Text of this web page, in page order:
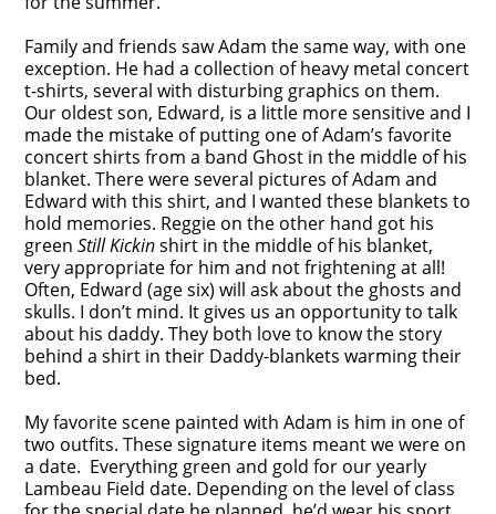
Family and friends saw Adam the same way, with one
exception. He had a collection of heavy metal concert
t-shirts, several with disturbing graphics on them.
Our oldest son, Edward, is a little more sensitive and I
made the mistake of putting one of Adam’s favorite
concert shirts from a band Ghost in the middle of his
blanket. There were several pictures of Adam and
Edward with this shirt, and I wanted these blankets to
hold memories. Reggie on the other hand got his
greenStill Kickinshirt in the middle of his blanket,
very appropriate for him and not frightening at all!
Often, Edward (age six) will ask about the ghosts and
skulls. I don’t mind. It gives us an opportunity to talk
about his daddy. They both love to know the story
behind a shirt in their Daddy-blankets warming their
bed.
My favorite scene painted with Adam is him in one of
two outfits. These signature items meant we were on
a date. Everything green and gold for our yearly
Lambeau Field date. Depending on the level of class